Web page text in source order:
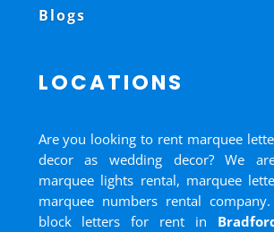
Blogs
LOCATIONS
Are you looking to rent marquee
decor as wedding decor? We
marquee lights rental, marquee
marquee numbers rental
block letters for rent in